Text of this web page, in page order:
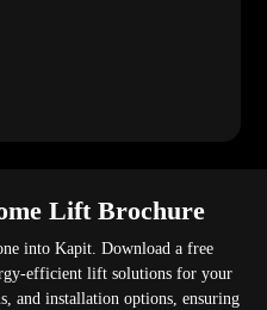
Lift Brochure
into Kapit. Download a free
efficient lift solutions for your
and installation options, ensuring